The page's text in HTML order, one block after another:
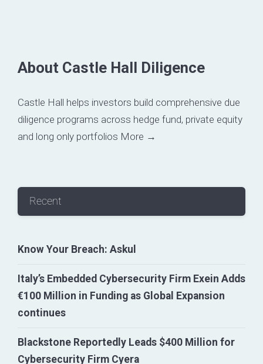
About Castle Hall Diligence
Castle Hall helps investors build comprehensive due
diligence programs across hedge fund, private equity
and long only portfolios More →
Recent
Know Your Breach: Askul
Italy’s Embedded Cybersecurity Firm Exein Adds
€100 Million in Funding as Global Expansion
continues
Blackstone Reportedly Leads $400 Million for
Cybersecurity Firm Cyera